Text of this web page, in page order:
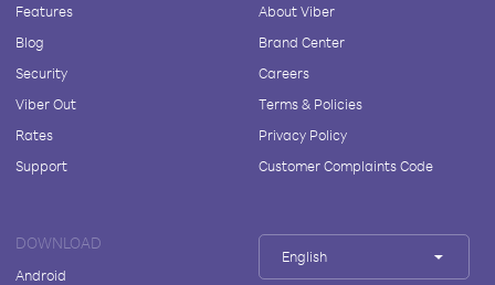
Features
Blog
Security
Viber Out
Rates
Support
About Viber
Brand Center
Careers
Terms & Policies
Privacy Policy
Customer Complaints Code
DOWNLOAD
Android
English